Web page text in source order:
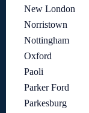
New London
Norristown
Nottingham
Oxford
Paoli
Parker Ford
Parkesburg